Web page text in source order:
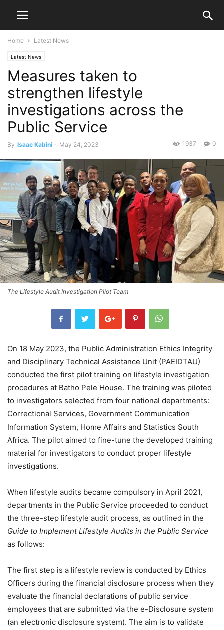
Home Latest News
Latest News
Measures taken to
strengthen lifestyle
investigations across the
Public Service
By Isaac Kabini - May 24, 2023 0
1937
The Lifestyle Audit Investigation Pilot Team
On 18 May 2023, the Public Administration Ethics Integrity
and Disciplinary Technical Assistance Unit (PAEIDTAU)
conducted the first pilot training on lifestyle investigation
procedures at Batho Pele House. The training was piloted
to investigators selected from four national departments:
Correctional Services, Government Communication
Information System, Home Affairs and Statistics South
Africa. The pilot aimed to fine-tune the developed training
material for investigators to conduct proper lifestyle
investigations.
When lifestyle audits became compulsory in April 2021,
departments in the Public Service proceeded to conduct
the three-step lifestyle audit process, as outlined in the
Guide to Implement Lifestyle Audits in the Public Service
as follows:
The first step is a lifestyle review is conducted by Ethics
Officers during the financial disclosure process when they
evaluate the financial declarations of public service
employees that are submitted via the e-Disclosure system
(an electronic disclosure system). The aim is to validate